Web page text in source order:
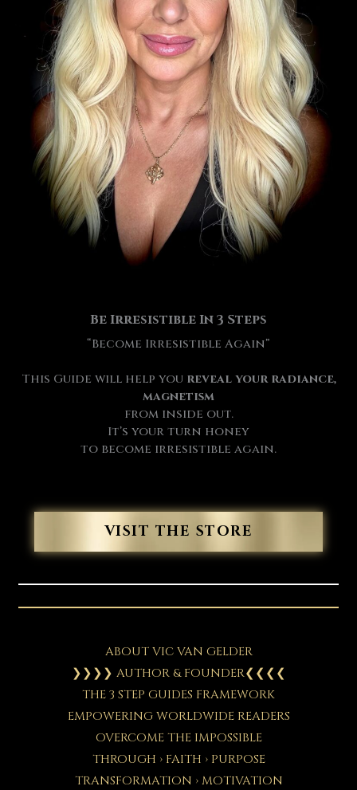
Be Irresistible In 3 Steps
“Become Irresistible Again”
This Guide will help you reveal your radiance,
magnetism
from inside out.
It’s your turn honey
to become irresistible again.
VISIT THE STORE
ABOUT VIC VAN GELDER
❯❯❯❯ AUTHOR & FOUNDER❮❮❮❮
THE 3 STEP GUIDES FRAMEWORK
EMPOWERING WORLDWIDE READERS
OVERCOME THE IMPOSSIBLE
THROUGH › FAITH › PURPOSE
TRANSFORMATION › MOTIVATION